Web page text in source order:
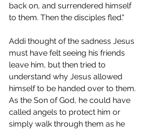
back on, and surrendered himself
to them. Then the disciples fled."
Addi thought of the sadness Jesus
must have felt seeing his friends
leave him, but then tried to
understand why Jesus allowed
himself to be handed over to them.
As the Son of God, he could have
called angels to protect him or
simply walk through them as he